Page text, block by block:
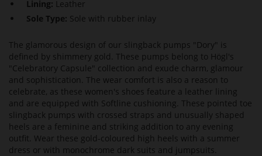
Lining: Leather
Sole Type: Sole with rubber inlay
The glamorous design of our slingback pumps "Dory" is
defined by shimmery gold. These pumps belong to Högl's
"Celebratory Capsule" collection and exude charm, glamour
and sophistication. The wear comfort is also a reason to
celebrate, as these women's shoes feature a leather lining
and are equipped with Softline cushioning. These pointed toe
slingback pumps with crossed straps and unusually shaped
heels are a feminine and striking addition to any evening
outfit. Wear these gold-coloured high heels with a summer
dress or with monochrome dark suits and jumpsuits.